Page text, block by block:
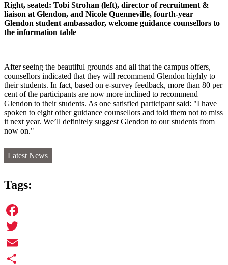
Right, seated: Tobi Strohan (left), director of recruitment &
liaison at Glendon, and Nicole Quenneville, fourth-year
Glendon student ambassador, welcome guidance counsellors to
the information table
After seeing the beautiful grounds and all that the campus offers,
counsellors indicated that they will recommend Glendon highly to
their students. In fact, based on e-survey feedback, more than 80 per
cent of the participants are now more inclined to recommend
Glendon to their students. As one satisfied participant said: "I have
spoken to eight other guidance counsellors and told them not to miss
it next year. We’ll definitely suggest Glendon to our students from
now on."
Latest News
Tags:
Facebook
Twitter
Email